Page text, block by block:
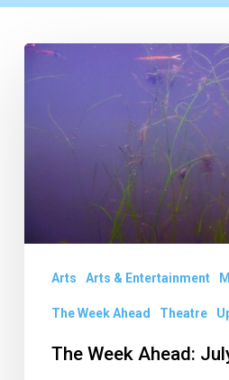
The
Week
Arts Arts & Entertainment
The Week Ahead Theatre
The Week Ahead: